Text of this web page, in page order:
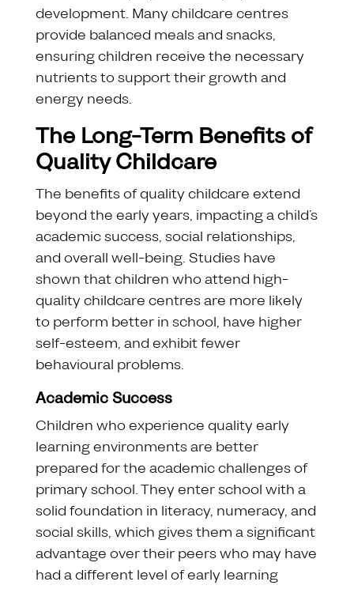
development. Many childcare centres
provide balanced meals and snacks,
ensuring children receive the necessary
nutrients to support their growth and
energy needs.
The Long-Term Benefits of
Quality Childcare
The benefits of quality childcare extend
beyond the early years, impacting a child’s
academic success, social relationships,
and overall well-being. Studies have
shown that children who attend high-
quality childcare centres are more likely
to perform better in school, have higher
self-esteem, and exhibit fewer
behavioural problems.
Academic Success
Children who experience quality early
learning environments are better
prepared for the academic challenges of
primary school. They enter school with a
solid foundation in literacy, numeracy, and
social skills, which gives them a significant
advantage over their peers who may have
had a different level of early learning